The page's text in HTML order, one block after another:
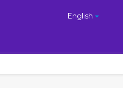
English